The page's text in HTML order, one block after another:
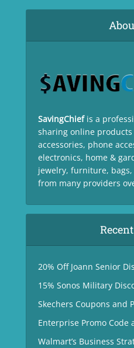
SavingChief is a
sharing online
accessories, phone
electronics, home &
jewelry, furniture,
from many providers
20% Off Joann Senior
15% Sonos Military
Skechers Coupons and
Enterprise Promo Code
Walmart’s Business